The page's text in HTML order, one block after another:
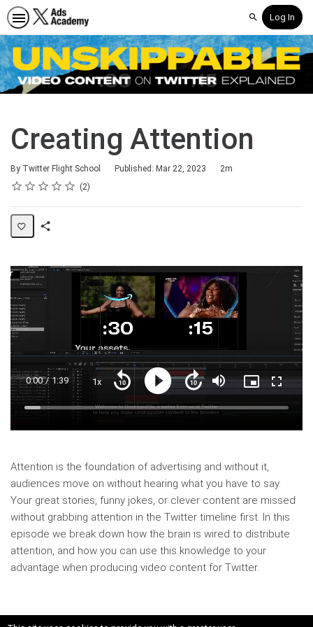
SearchLog In
Creating Attention
By Twitter Flight School Published: Mar 22, 2023
Duration
2m
Rating
1 star
2 stars
3 stars
4 stars
5 stars
Average rating: 5.0 2
2 reviews
Loaded:
Current
Time
0:00 / Duration
1:39 1xPlayback
Play
Seek
forward
10
seconds
Seek
10
seconds
Mute
Picture-
in-
Attention is the foundation of advertising and without it,
audiences move on without hearing what you have to say.
Your great stories, funny jokes, or clever content are missed
without grabbing attention in the Twitter timeline first. In this
episode we break down how the brain is wired to distribute
attention, and how you can use this knowledge to your
advantage when producing video content for Twitter.